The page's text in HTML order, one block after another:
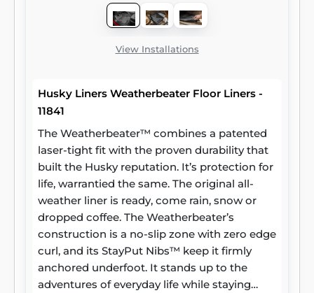
View Installations
Husky Liners Weatherbeater Floor Liners -
11841
The Weatherbeater™ combines a patented
laser-tight fit with the proven durability that
built the Husky reputation. It’s protection for
life, warrantied the same. The original all-
weather liner is ready, come rain, snow or
dropped coffee. The Weatherbeater’s
construction is a no-slip zone with zero edge
curl, and its StayPut Nibs™ keep it firmly
anchored underfoot. It stands up to the
adventures of everyday life while staying